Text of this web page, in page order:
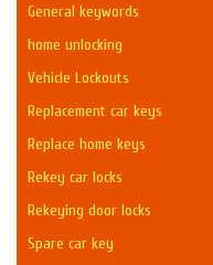
General keywords
home unlocking
Vehicle Lockouts
Replacement car keys
Replace home keys
Rekey car locks
Rekeying door locks
Spare car key